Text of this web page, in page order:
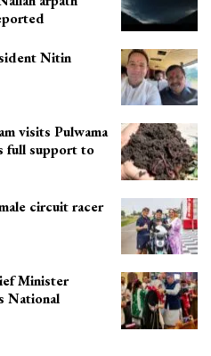
Nitin
visits Pulwama
full support to
circuit racer
Minister
National